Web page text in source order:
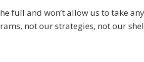
full and won’t allow us to take
not our strategies, not our